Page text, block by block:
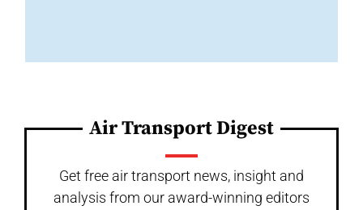
Air Transport Digest
Get free air transport news, insight and
analysis from our award-winning editors